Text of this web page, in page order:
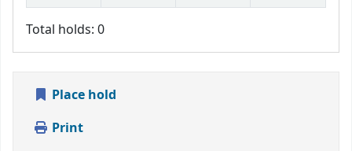
Total holds: 0
Place hold
Print